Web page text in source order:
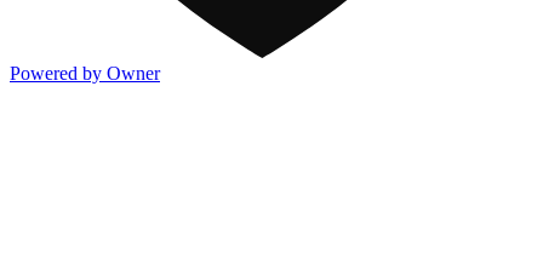
Powered by Owner